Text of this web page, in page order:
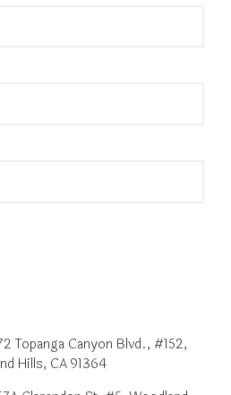
Topanga Canyon Blvd., #152,
Hills, CA 91364